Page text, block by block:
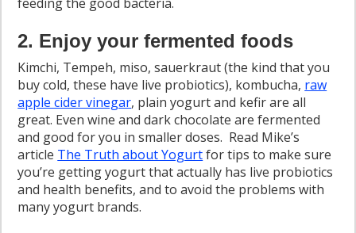
2. Enjoy your fermented foods
Kimchi, Tempeh, miso, sauerkraut (the kind that you
buy cold, these have live probiotics), kombucha, raw
apple cider vinegar, plain yogurt and kefir are all
great. Even wine and dark chocolate are fermented
and good for you in smaller doses. Read Mike’s
article The Truth about Yogurtfor tips to make sure
you’re getting yogurt that actually has live probiotics
and health benefits, and to avoid the problems with
many yogurt brands.